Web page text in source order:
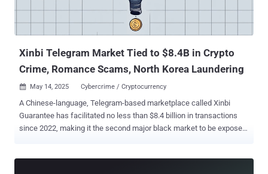
Xinbi Telegram Market Tied to $8.4B in Crypto
Crime, Romance Scams, North Korea Laundering
 May 14, 2025 Cybercrime / Cryptocurrency
A Chinese-language, Telegram-based marketplace called Xinbi
Guarantee has facilitated no less than $8.4 billion in transactions
since 2022, making it the second major black market to be exposed